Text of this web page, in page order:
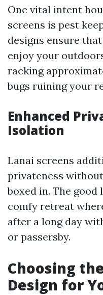
One vital intent
screens is pest
designs ensure
enjoy your
racking
bugs ruining your
Enhanced
Isolation
Lanai screens
privateness
boxed in. The
comfy retreat
after a long day
or passersby.
Choosing
Design for